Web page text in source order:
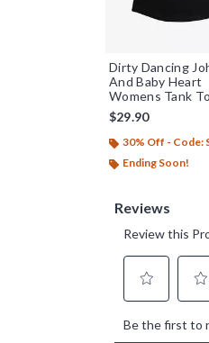
Dirty Dancing
And Baby Heart
Womens Tank
$29.90
30% Off - Code:
Ending Soon!